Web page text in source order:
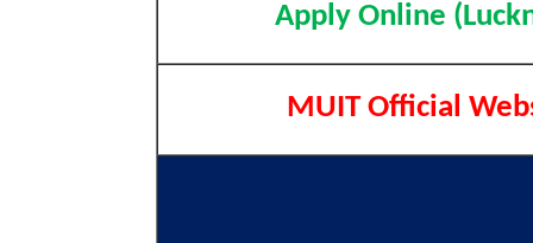
Apply Online
MUIT Official